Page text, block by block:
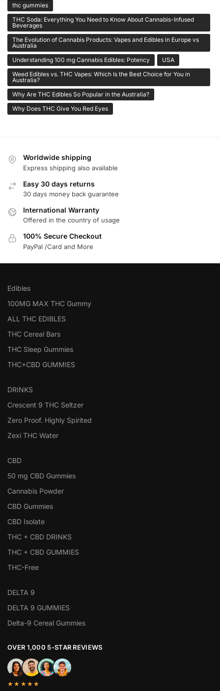
thc gummies
THC Soda: Everything You Need to Know About Cannabis-Infused
Beverages
The Evolution of Cannabis Products: Vapes and Edibles in Europe vs
Australia
Understanding 100 mg Cannabis Edibles: Potency
USA
Weed Edibles vs. THC Vapes: Which Is the Best Choice for You in
Australia?
Why Are THC Edibles So Popular in the Australia?
Why Does THC Give You Red Eyes
Worldwide shipping
Express shipping also available
Easy 30 days returns
30 days money back guarantee
International Warranty
Offered in the country of usage
100% Secure Checkout
PayPal /Card and More
Edibles
100MG MAX THC Gummy
ALL THC EDIBLES
THC Cereal Bars
THC Sleep Gummies
THC+CBD GUMMIES
DRINKS
Crescent 9 THC Seltzer
Zero Proof. Highly Spirited
Zexi THC Water
CBD
50 mg CBD Gummies
Cannabis Powder
CBD Gummies
CBD Isolate
THC + CBD DRINKS
THC + CBD GUMMIES
THC-Free
DELTA 9
DELTA 9 GUMMIES
Delta-9 Cereal Gummies
OVER 1,000 5-STAR REVIEWS
★★★★★